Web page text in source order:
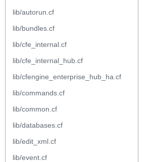
lib/autorun.cf
lib/bundles.cf
lib/cfe_internal.cf
lib/cfe_internal_hub.cf
lib/cfengine_enterprise_hub_ha.cf
lib/commands.cf
lib/common.cf
lib/databases.cf
lib/edit_xml.cf
lib/event.cf